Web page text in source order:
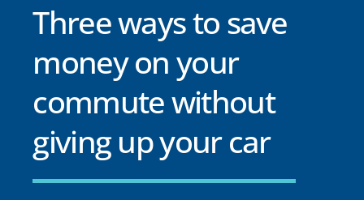
Three ways to save
money on your
commute without
giving up your car